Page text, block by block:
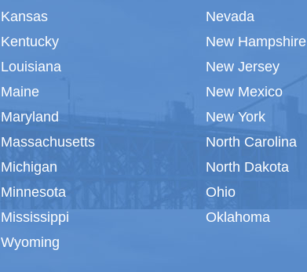
Kansas
Kentucky
Louisiana
Maine
Maryland
Massachusetts
Michigan
Minnesota
Mississippi
Wyoming
Nevada
New Hampshire
New Jersey
New Mexico
New York
North Carolina
North Dakota
Ohio
Oklahoma